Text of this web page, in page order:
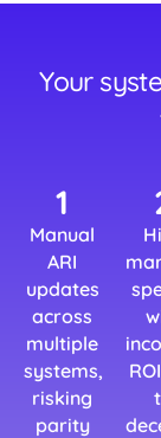
Your
1
Manual
ARI
updates
across
multiple
systems,
risking
parity